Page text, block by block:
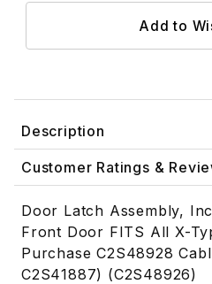
Description
Customer Ratings &
Door Latch Assembly,
Front Door FITS All X-
Purchase C2S48928
C2S41887) (C2S48926)